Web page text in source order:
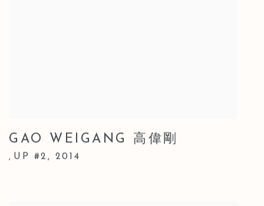
GAO WEIGANG 高偉剛
, UP #2, 2014